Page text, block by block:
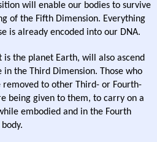
will enable our bodies to survive
of the Fifth Dimension. Everything
is already encoded into our DNA.
the planet Earth, will also ascend
the Third Dimension. Those who
removed to other Third- or Fourth-
being given to them, to carry on a
embodied and in the Fourth